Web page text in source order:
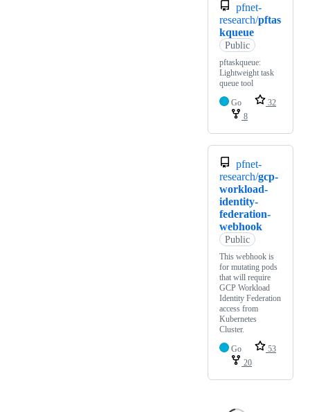
pfnet-
research/pftas
kqueue
Public
pftaskqueue:
Lightweight task
queue tool
Go
32
8
pfnet-
research/gcp-
workload-
identity-
federation-
webhook
Public
This webhook is
for mutating pods
that will require
GCP Workload
Identity Federation
access from
Kubernetes
Cluster.
Go
53
20